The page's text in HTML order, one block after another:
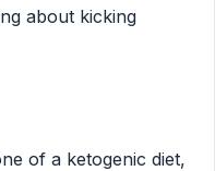
about kicking
of a ketogenic diet,